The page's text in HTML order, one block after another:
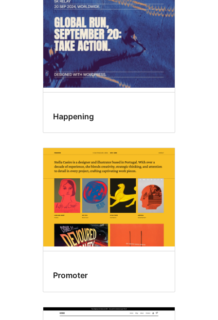
Happening
Promoter